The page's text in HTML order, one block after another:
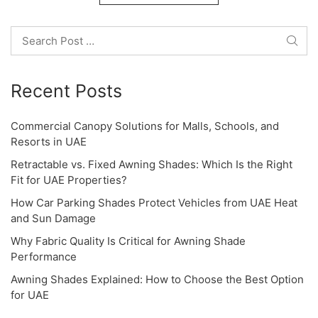
o
Recent Posts
Commercial Canopy Solutions for Malls, Schools, and
Resorts in UAE
Retractable vs. Fixed Awning Shades: Which Is the Right
Fit for UAE Properties?
How Car Parking Shades Protect Vehicles from UAE Heat
and Sun Damage
Why Fabric Quality Is Critical for Awning Shade
Performance
Awning Shades Explained: How to Choose the Best Option
for UAE